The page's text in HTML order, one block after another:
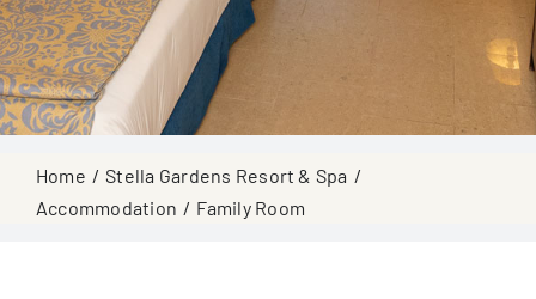
Home
Stella Gardens Resort & Spa
Accommodation
Family Room